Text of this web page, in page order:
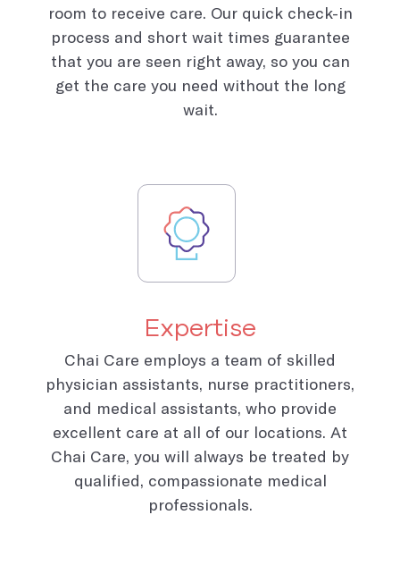
room to receive care. Our quick check-in
process and short wait times guarantee
that you are seen right away, so you can
get the care you need without the long
wait.
Expertise
Chai Care employs a team of skilled
physician assistants, nurse practitioners,
and medical assistants, who provide
excellent care at all of our locations. At
Chai Care, you will always be treated by
qualified, compassionate medical
professionals.